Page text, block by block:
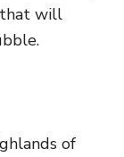
will
of